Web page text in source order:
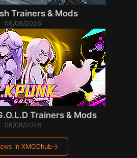
Trainers & Mods
06/08/2026
Trainers & Mods
06/08/2026
in XMODhub